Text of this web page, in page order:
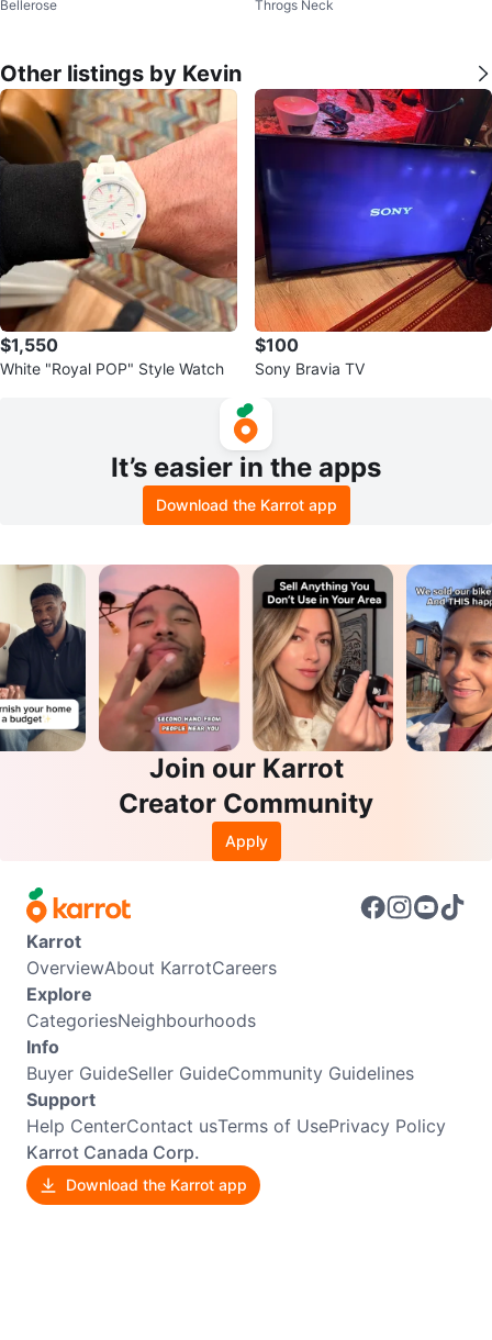
t Utility 4D
Bellerose
rds only
Throgs Neck
Other listings by Kevin
$1,550
White "Royal POP" Style Watch
$100
Sony Bravia TV
It’s easier in the apps
Download the Karrot app
Join our Karrot
Creator Community
Apply
Karrot
OverviewAbout KarrotCareers
Explore
CategoriesNeighbourhoods
Info
Buyer GuideSeller GuideCommunity Guidelines
Support
Help CenterContact usTerms of UsePrivacy Policy
Karrot Canada Corp.
Download the Karrot app